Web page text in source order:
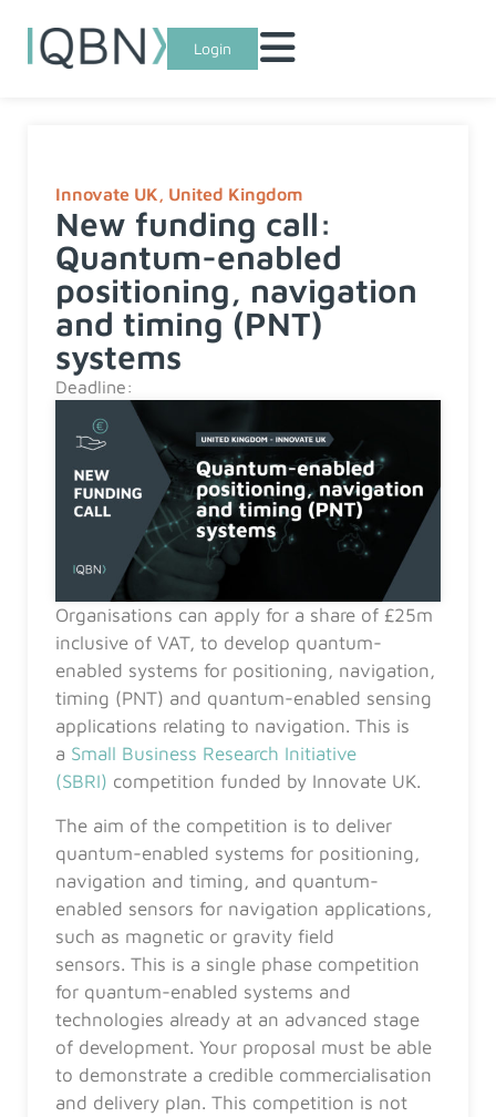
Login
Innovate UK, United Kingdom
New funding call:
Quantum-enabled
positioning, navigation
and timing (PNT)
systems
Deadline:
Organisations can apply for a share of £25m
inclusive of VAT, to develop quantum-
enabled systems for positioning, navigation,
timing (PNT) and quantum-enabled sensing
applications relating to navigation. This is
a Small Business Research Initiative
(SBRI) competition funded by Innovate UK.
The aim of the competition is to deliver
quantum-enabled systems for positioning,
navigation and timing, and quantum-
enabled sensors for navigation applications,
such as magnetic or gravity field
sensors. This is a single phase competition
for quantum-enabled systems and
technologies already at an advanced stage
of development. Your proposal must be able
to demonstrate a credible commercialisation
and delivery plan. This competition is not